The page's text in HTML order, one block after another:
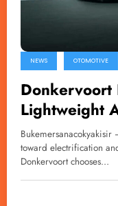
NEWS OTOMOTIVE
Donkervoort
Lightweight
600bhp
Bukemersanacokyakisir
toward electrification
Donkervoort chooses…